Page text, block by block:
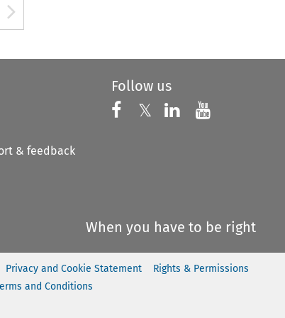
the Previous Article
& feedback
Follow us
Follow us on
𝕏 Follow us on X
Follow us on
Follow
When you have to be right
Privacy and Cookie Statement
Rights & Permissions
and Conditions